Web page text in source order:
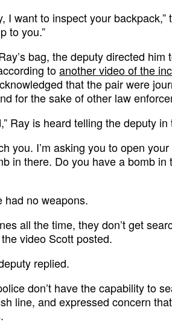
I want to inspect your backpack,”
to you.”
bag, the deputy directed him
toanother video of the
that the pair were
for the sake of other law
Ray is heard telling the deputy
you. I’m asking you to open
in there. Do you have a bomb in
had no weapons.
all the time, they don’t get
video Scott posted.
replied.
don’t have the capability to
line, and expressed concern